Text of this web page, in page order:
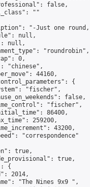
false,
""
"-Just one
null,
null,
"roundrobin",
0,
"chinese",
44160,
{
"fischer",
false,
"fischer",
86400,
259200,
43200,
"correspondence"
true,
true,
{
2014,
"The Nines 9x9 ",